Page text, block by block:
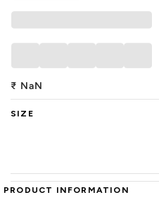
₹ NaN
SIZE
PRODUCT INFORMATION